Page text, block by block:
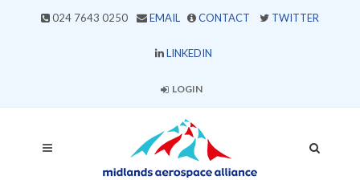
024 7643 0250 EMAIL CONTACT TWITTER
LINKEDIN
LOGIN